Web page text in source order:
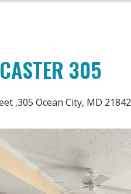
305
,305 Ocean City, MD 21842